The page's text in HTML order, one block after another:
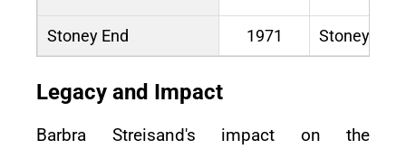
Stoney End 1971 Stoney End
Legacy and Impact
Barbra Streisand's impact on the